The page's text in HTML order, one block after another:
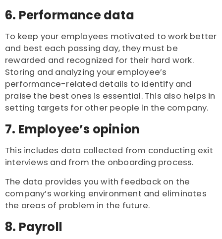
6. Performance data
To keep your employees motivated to work better
and best each passing day, they must be
rewarded and recognized for their hard work.
Storing and analyzing your employee’s
performance-related details to identify and
praise the best ones is essential. This also helps in
setting targets for other people in the company.
7. Employee’s opinion
This includes data collected from conducting exit
interviews and from the onboarding process.
The data provides you with feedback on the
company’s working environment and eliminates
the areas of problem in the future.
8. Payroll